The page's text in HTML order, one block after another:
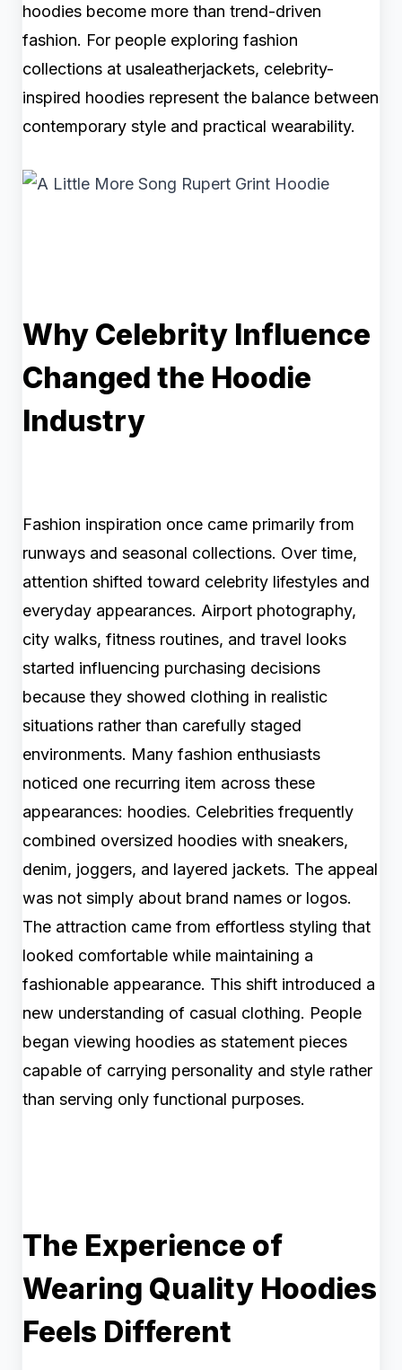
hoodies become more than trend-driven
fashion. For people exploring fashion
collections at usaleatherjackets, celebrity-
inspired hoodies represent the balance between
contemporary style and practical wearability.
Why Celebrity Influence
Changed the Hoodie
Industry
Fashion inspiration once came primarily from
runways and seasonal collections. Over time,
attention shifted toward celebrity lifestyles and
everyday appearances. Airport photography,
city walks, fitness routines, and travel looks
started influencing purchasing decisions
because they showed clothing in realistic
situations rather than carefully staged
environments. Many fashion enthusiasts
noticed one recurring item across these
appearances: hoodies. Celebrities frequently
combined oversized hoodies with sneakers,
denim, joggers, and layered jackets. The appeal
was not simply about brand names or logos.
The attraction came from effortless styling that
looked comfortable while maintaining a
fashionable appearance. This shift introduced a
new understanding of casual clothing. People
began viewing hoodies as statement pieces
capable of carrying personality and style rather
than serving only functional purposes.
The Experience of
Wearing Quality Hoodies
Feels Different